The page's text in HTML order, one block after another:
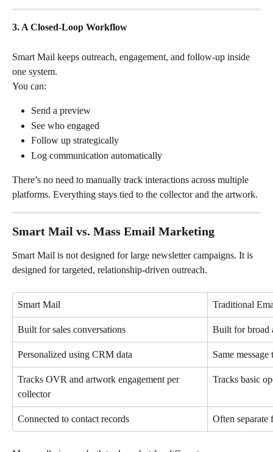
3. A Closed-Loop Workflow
Smart Mail keeps outreach, engagement, and follow-up inside
one system.
You can:
Send a preview
See who engaged
Follow up strategically
Log communication automatically
There’s no need to manually track interactions across multiple
platforms. Everything stays tied to the collector and the artwork.
Smart Mail vs. Mass Email Marketing
Smart Mail is not designed for large newsletter campaigns. It is
designed for targeted, relationship-driven outreach.
Smart Mail Traditional
Built for sales conversations Built for broad
Personalized using CRM data Same
Tracks OVR and artwork engagement per
collector
Tracks basic
Connected to contact records Often